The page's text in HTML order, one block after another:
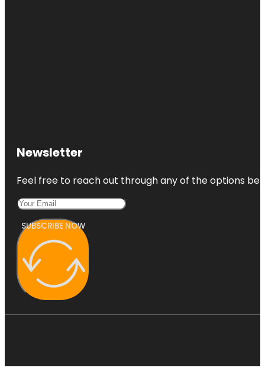
Newsletter
Feel free to reach out through any of the options
SUBSCRIBE NOW